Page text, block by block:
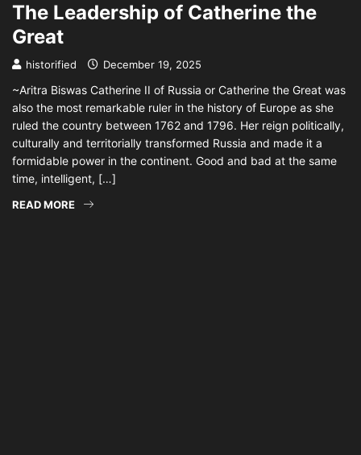
The Leadership of Catherine the
Great
historified December 19, 2025
~Aritra Biswas Catherine II of Russia or Catherine the Great was
also the most remarkable ruler in the history of Europe as she
ruled the country between 1762 and 1796. Her reign politically,
culturally and territorially transformed Russia and made it a
formidable power in the continent. Good and bad at the same
time, intelligent, […]
READ MORE